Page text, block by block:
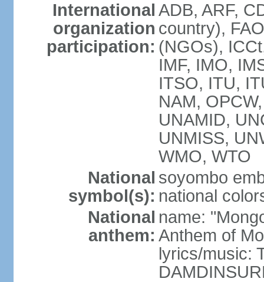
International
organization
participation:
ADB, ARF,
country),
(NGOs),
IMF, IMO,
ITSO, ITU,
NAM,
UNAMID,
UNMISS,
WMO, WTO
National
symbol(s):
soyombo
national
National
anthem:
name:
Anthem of
lyrics/music: